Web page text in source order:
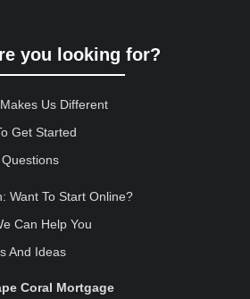
you looking for?
Us Different
Get Started
Want To Start Online?
Can Help You
And Ideas
Coral Mortgage